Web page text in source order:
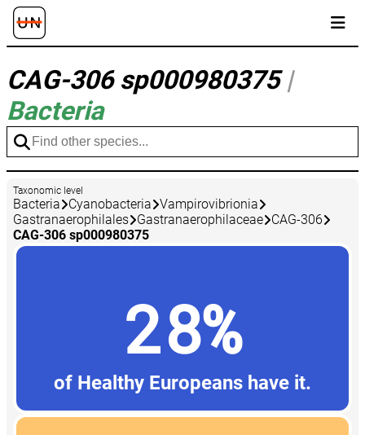
CAG-306 sp000980375|
Bacteria
Taxonomic level
Bacteria Cyanobacteria Vampirovibrionia
Gastranaerophilales Gastranaerophilaceae CAG-306
CAG-306 sp000980375
28%
of Healthy Europeans have it.